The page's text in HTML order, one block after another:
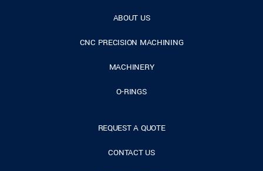
ABOUT US
CNC PRECISION MACHINING
MACHINERY
O-RINGS
REQUEST A QUOTE
CONTACT US